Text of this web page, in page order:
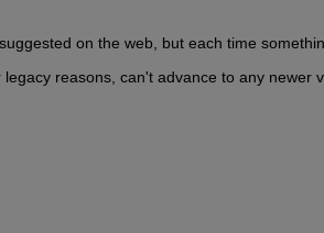
on the web, but each time
reasons, can't advance to any newer